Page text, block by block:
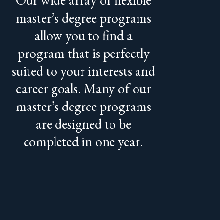
master’s degree programs
allow you to find a
program that is perfectly
suited to your interests and
career goals. Many of our
master’s degree programs
are designed to be
completed in one year.